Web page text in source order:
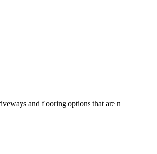
and flooring options that are n